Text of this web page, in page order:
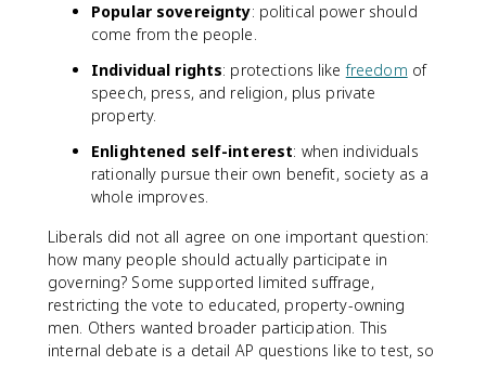
Popular sovereignty: political power should
come from the people.
Individual rights: protections likefreedom of
speech, press, and religion, plus private
property.
Enlightened self-interest: when individuals
rationally pursue their own benefit, society as a
whole improves.
Liberals did not all agree on one important question:
how many people should actually participate in
governing? Some supported limited suffrage,
restricting the vote to educated, property-owning
men. Others wanted broader participation. This
internal debate is a detail AP questions like to test, so